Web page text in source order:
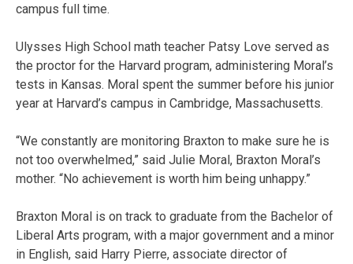
campus full time.
Ulysses High School math teacher Patsy Love served as
the proctor for the Harvard program, administering Moral’s
tests in Kansas. Moral spent the summer before his junior
year at Harvard’s campus in Cambridge, Massachusetts.
“We constantly are monitoring Braxton to make sure he is
not too overwhelmed,” said Julie Moral, Braxton Moral’s
mother. “No achievement is worth him being unhappy.”
Braxton Moral is on track to graduate from the Bachelor of
Liberal Arts program, with a major government and a minor
in English, said Harry Pierre, associate director of